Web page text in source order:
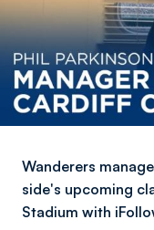
Wanderers
side's upcoming
Stadium with